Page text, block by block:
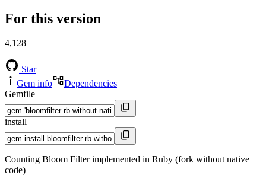
For this version
4,128
Star
Gem info
Dependencies
Gemfile
install
Counting Bloom Filter implemented in Ruby (fork without native
code)